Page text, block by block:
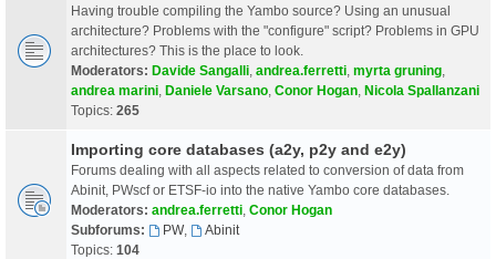
Having trouble compiling the Yambo source? Using an unusual
architecture? Problems with the "configure" script? Problems in GPU
architectures? This is the place to look.
Moderators: Davide Sangalli andrea.ferretti myrta gruning
andrea marini Daniele Varsano Conor Hogan Nicola Spallanzani
Topics: 265
Importing core databases (a2y, p2y and e2y)
Forums dealing with all aspects related to conversion of data from
Abinit, PWscf or ETSF-io into the native Yambo core databases.
Moderators: andrea.ferretti Conor Hogan
Subforums:
PW,
Abinit
Topics: 104